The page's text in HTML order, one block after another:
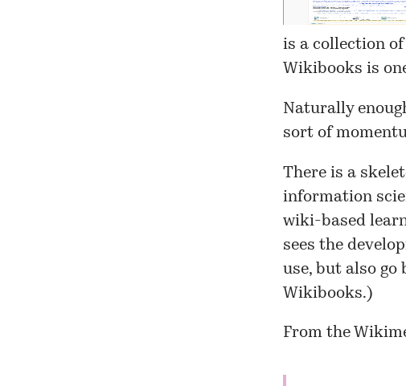
is a collection of
Wikibooks is
Naturally
sort of
There is a
information
wiki-based
sees the
use, but also go
Wikibooks.)
From the